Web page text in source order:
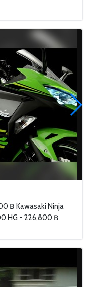
฿ Kawasaki Ninja
HG - 226,800 ฿